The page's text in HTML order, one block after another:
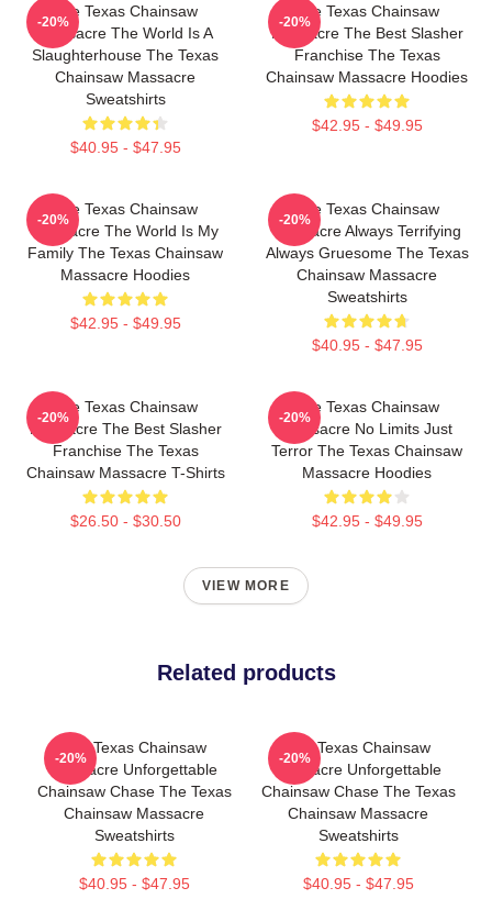
The Texas Chainsaw
Massacre The World Is A
Slaughterhouse The Texas
Chainsaw Massacre
Sweatshirts
$40.95 - $47.95
-20%
The Texas Chainsaw
Massacre The Best Slasher
Franchise The Texas
Chainsaw Massacre Hoodies
$42.95 - $49.95
-20%
The Texas Chainsaw
Massacre The World Is My
Family The Texas Chainsaw
Massacre Hoodies
$42.95 - $49.95
-20%
The Texas Chainsaw
Massacre Always Terrifying
Always Gruesome The Texas
Chainsaw Massacre
Sweatshirts
$40.95 - $47.95
-20%
The Texas Chainsaw
Massacre The Best Slasher
Franchise The Texas
Chainsaw Massacre T-Shirts
$26.50 - $30.50
-20%
The Texas Chainsaw
Massacre No Limits Just
Terror The Texas Chainsaw
Massacre Hoodies
$42.95 - $49.95
-20%
VIEW MORE
Related products
The Texas Chainsaw
Massacre Unforgettable
Chainsaw Chase The Texas
Chainsaw Massacre
Sweatshirts
$40.95 - $47.95
-20%
The Texas Chainsaw
Massacre Unforgettable
Chainsaw Chase The Texas
Chainsaw Massacre
Sweatshirts
$40.95 - $47.95
-20%